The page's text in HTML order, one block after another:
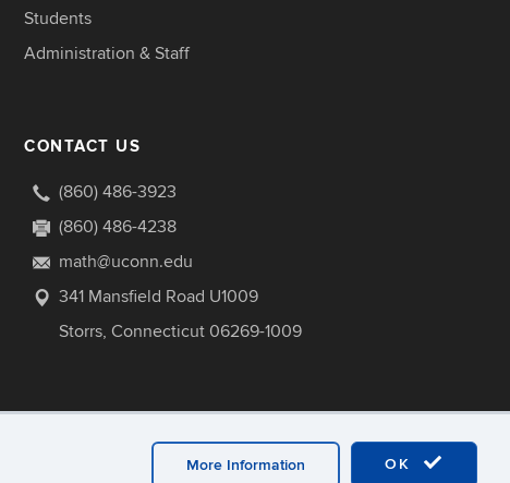
OK
More Information
Students
Administration & Staff
CONTACT US
(860) 486-3923
(860) 486-4238
math@uconn.edu
341 Mansfield Road U1009
Storrs, Connecticut 06269-1009